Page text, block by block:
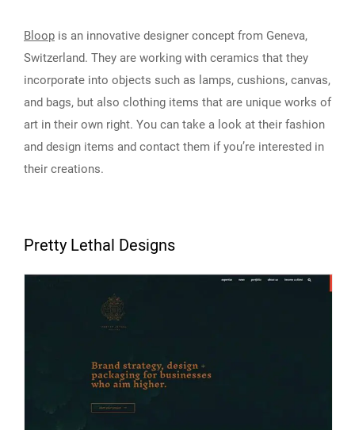
Bloop is an innovative designer concept from Geneva,
Switzerland. They are working with ceramics that they
incorporate into objects such as lamps, cushions, canvas,
and bags, but also clothing items that are unique works of
art in their own right. You can take a look at their fashion
and design items and contact them if you’re interested in
their creations.
Pretty Lethal Designs